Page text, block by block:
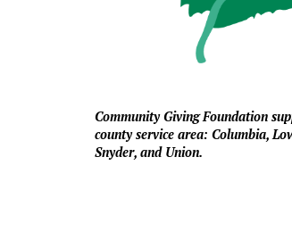
Community Giving Foundation
county service area: Columbia,
Snyder, and Union.